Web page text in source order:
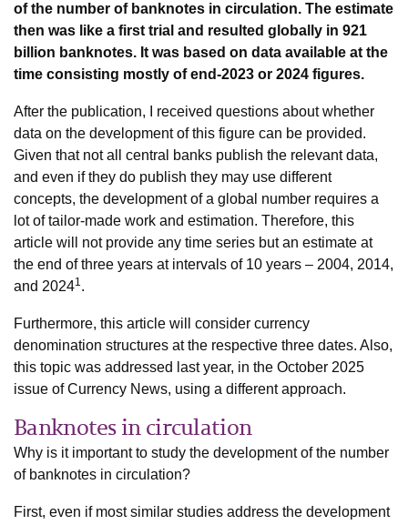
of the number of banknotes in circulation. The estimate
then was like a first trial and resulted globally in 921
billion banknotes. It was based on data available at the
time consisting mostly of end-2023 or 2024 figures.
After the publication, I received questions about whether
data on the development of this figure can be provided.
Given that not all central banks publish the relevant data,
and even if they do publish they may use different
concepts, the development of a global number requires a
lot of tailor-made work and estimation. Therefore, this
article will not provide any time series but an estimate at
the end of three years at intervals of 10 years – 2004, 2014,
and 20241.
Furthermore, this article will consider currency
denomination structures at the respective three dates. Also,
this topic was addressed last year, in the October 2025
issue of Currency News, using a different approach.
Banknotes in circulation
Why is it important to study the development of the number
of banknotes in circulation?
First, even if most similar studies address the development